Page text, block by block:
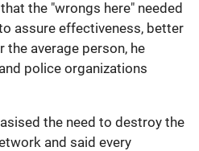
the "wrongs here" needed
assure effectiveness, better
average person, he
police organizations
the need to destroy the
and said every